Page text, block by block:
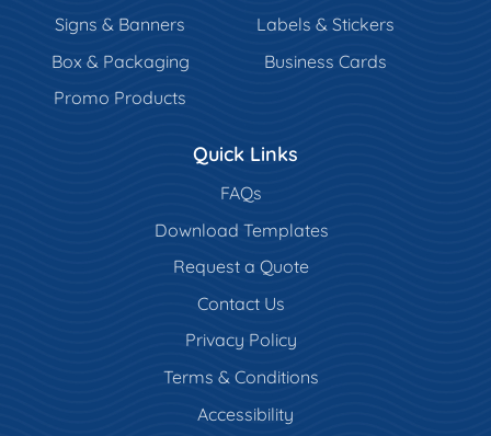
Signs & Banners
Labels & Stickers
Box & Packaging
Business Cards
Promo Products
Quick Links
FAQs
Download Templates
Request a Quote
Contact Us
Privacy Policy
Terms & Conditions
Accessibility